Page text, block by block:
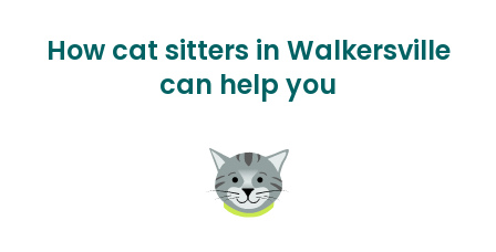
How cat sitters in Walkersville
can help you